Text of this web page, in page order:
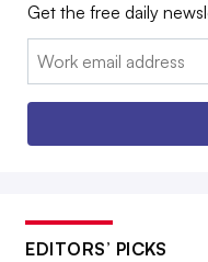
Get the free daily
Email:
EDITORS’ PICKS